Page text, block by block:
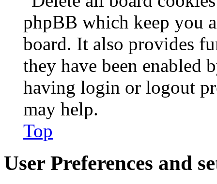
phpBB which keep you
board. It also provides
they have been enabled
having login or logout
may help.
Top
User Preferences and